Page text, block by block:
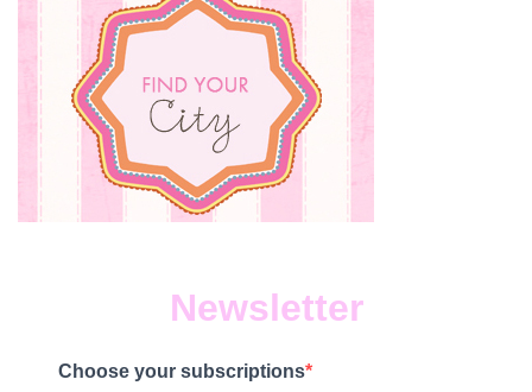
Newsletter
Choose your subscriptions